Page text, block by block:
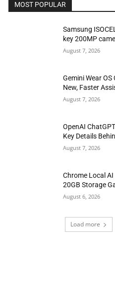
MOST POPULAR
Samsung
key 200MP
August 7, 2026
Gemini Wear
New, Faster
August 7, 2026
OpenAI
Key Details
August 7, 2026
Chrome Local AI
20GB Storage
August 6, 2026
Load more